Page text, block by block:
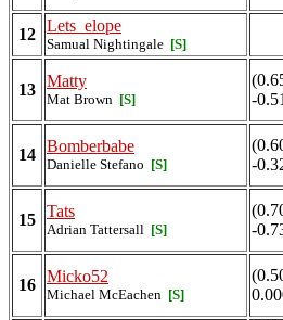
12 Lets_elope
Samual Nightingale [S]
13 Matty
Mat Brown [S]
-
14 Bomberbabe
Danielle Stefano [S]
-
15 Tats
Adrian Tattersall [S]
-
16 Micko52
Michael McEachen [S]